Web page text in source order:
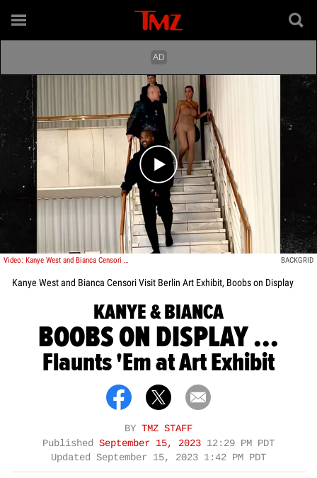
Play video content
Video: Kanye West and Bianca Censori Visit Berlin Art Exhibit, Boobs on Display BACKGRID
Kanye West and Bianca Censori Visit Berlin Art Exhibit, Boobs on Display
KANYE & BIANCA
BOOBS ON DISPLAY ...
Flaunts 'Em at Art Exhibit
BY TMZ STAFF
Published September 15, 2023 12:29 PM PDT
Updated September 15, 2023 1:42 PM PDT